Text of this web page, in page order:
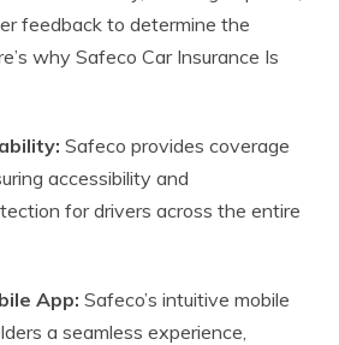
feedback to determine the
why Safeco Car Insurance Is
Safeco provides coverage
accessibility and
for drivers across the entire
App: Safeco’s intuitive mobile
a seamless experience,